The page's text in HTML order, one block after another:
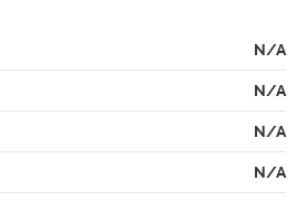
N/A
N/A
N/A
N/A